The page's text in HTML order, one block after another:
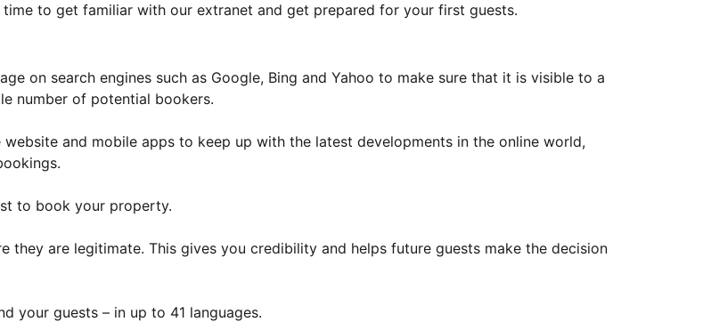
to get familiar with our extranet and get prepared for your first guests.
on search engines such as Google, Bing and Yahoo to make sure that it is visible to a
number of potential bookers.
and mobile apps to keep up with the latest developments in the online world,
to book your property.
they are legitimate. This gives you credibility and helps future guests make the decision
your guests – in up to 41 languages.